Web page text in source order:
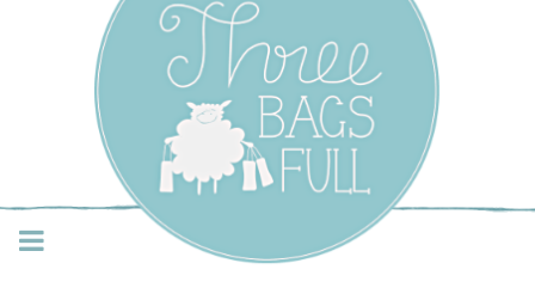
Three Bags Full Yarn
Shop – Vancouver